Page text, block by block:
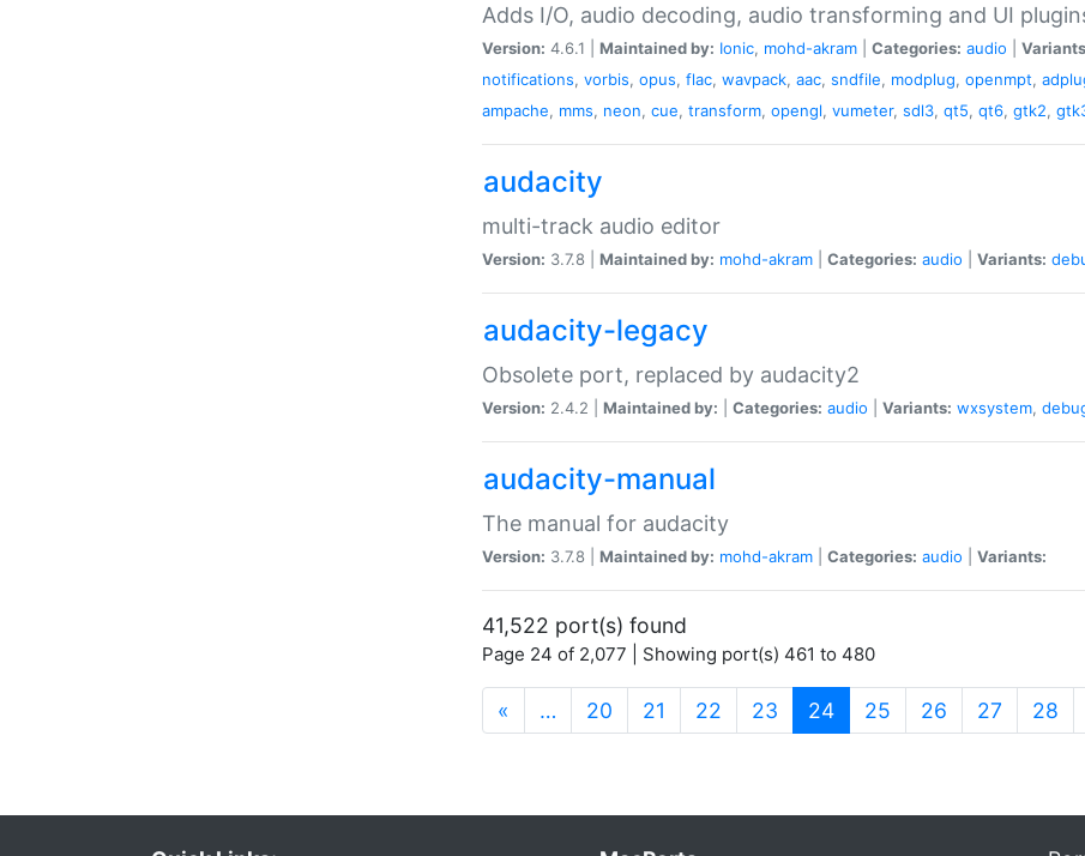
Adds I/O, audio decoding, audio transforming and UI
Version: 4.6.1 | Maintained by: Ionic, mohd-akram Categories: audio
notifications, vorbis, opus, flac, wavpack, aac, sndfile, modplug, openmpt,
ampache, mms, neon, cue, transform, opengl, vumeter, sdl3, qt5, qt6, gtk2,
audacity
multi-track audio editor
Version: 3.7.8 | Maintained by: mohd-akram Categories: audio Variants:
audacity-legacy
Obsolete port, replaced by audacity2
Version: 2.4.2 | Maintained by: Categories: audio Variants: wxsystem,
audacity-manual
The manual for audacity
Version: 3.7.8 | Maintained by: mohd-akram Categories: audio Variants:
41,522 port(s) found
Page 24 of 2,077 | Showing port(s) 461 to 480
« … 20 21 22 23 24(current)
25 26 27 28